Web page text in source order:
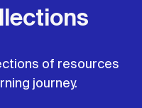
of resources
journey.